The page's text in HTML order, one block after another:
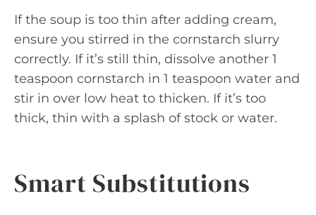
If the soup is too thin after adding cream,
ensure you stirred in the cornstarch slurry
correctly. If it’s still thin, dissolve another 1
teaspoon cornstarch in 1 teaspoon water and
stir in over low heat to thicken. If it’s too
thick, thin with a splash of stock or water.
Smart Substitutions